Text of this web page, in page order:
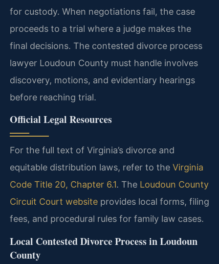
for custody. When negotiations fail, the case
proceeds to a trial where a judge makes the
final decisions. The contested divorce process
lawyer Loudoun County must handle involves
discovery, motions, and evidentiary hearings
before reaching trial.
Official Legal Resources
For the full text of Virginia’s divorce and
equitable distribution laws, refer to the Virginia
Code Title 20, Chapter 6.1. The Loudoun County
Circuit Court website provides local forms, filing
fees, and procedural rules for family law cases.
Local Contested Divorce Process in Loudoun
County